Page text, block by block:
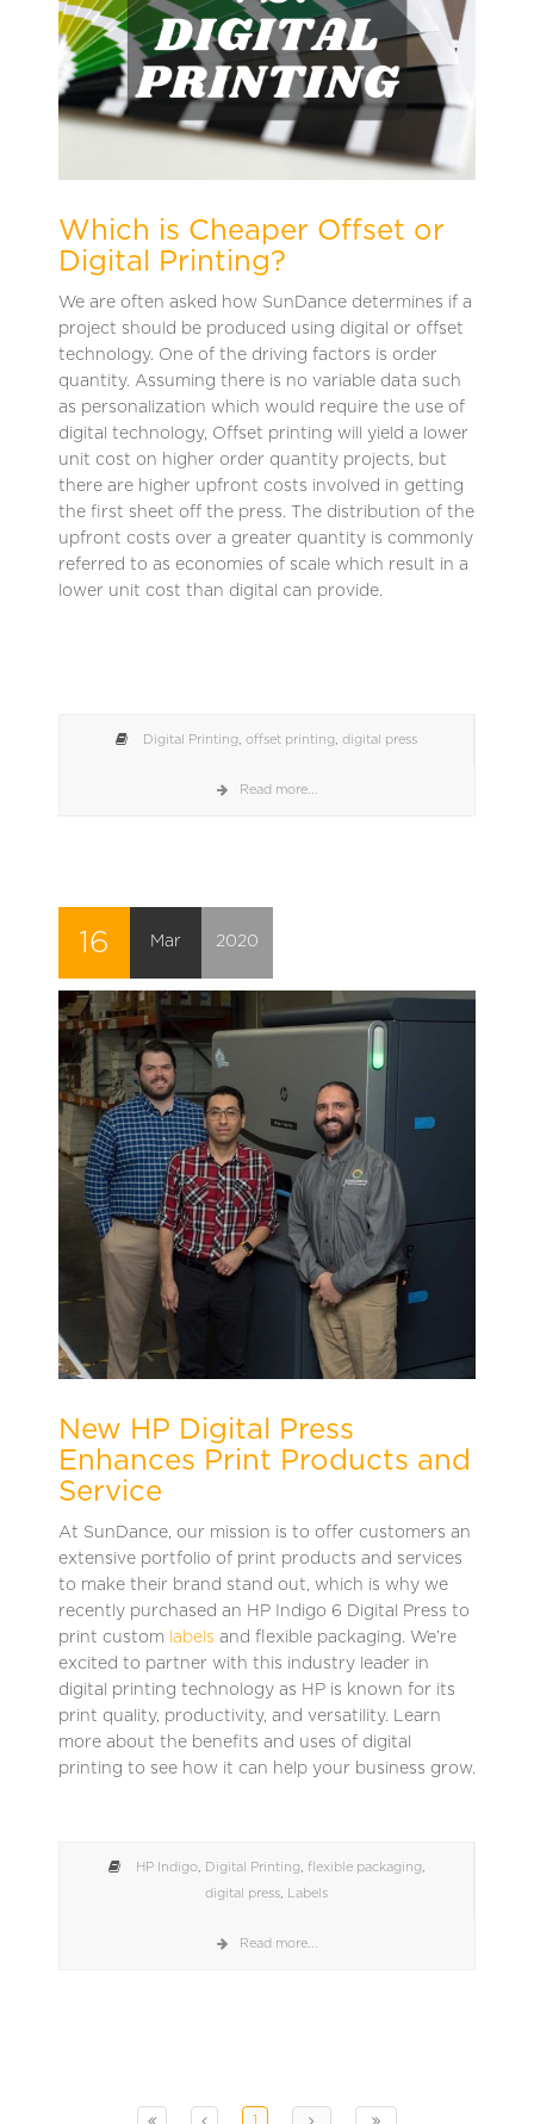
Which is Cheaper Offset or
Digital Printing?
We are often asked how SunDance determines if a
project should be produced using digital or offset
technology. One of the driving factors is order
quantity. Assuming there is no variable data such
as personalization which would require the use of
digital technology, Offset printing will yield a lower
unit cost on higher order quantity projects, but
there are higher upfront costs involved in getting
the first sheet off the press. The distribution of the
upfront costs over a greater quantity is commonly
referred to as economies of scale which result in a
lower unit cost than digital can provide.
Digital Printing offset printing digital press
Read more...
16 Mar 2020
New HP Digital Press
Enhances Print Products and
Service
At SunDance, our mission is to offer customers an
extensive portfolio of print products and services
to make their brand stand out, which is why we
recently purchased an HP Indigo 6 Digital Press to
print custom labels and flexible packaging. We’re
excited to partner with this industry leader in
digital printing technology as HP is known for its
print quality, productivity, and versatility. Learn
more about the benefits and uses of digital
printing to see how it can help your business grow.
HP Indigo, Digital Printing, flexible packaging,
digital press
Labels
Read more...